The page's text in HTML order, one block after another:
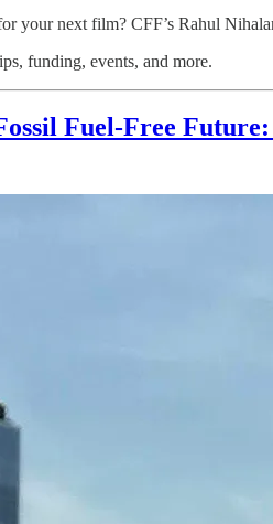
your next film? CFF’s Rahul
funding, events, and more.
Fuel-Free Future: